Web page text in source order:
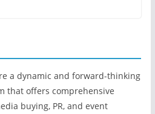
a dynamic and forward-thinking
that offers comprehensive
buying, PR, and event